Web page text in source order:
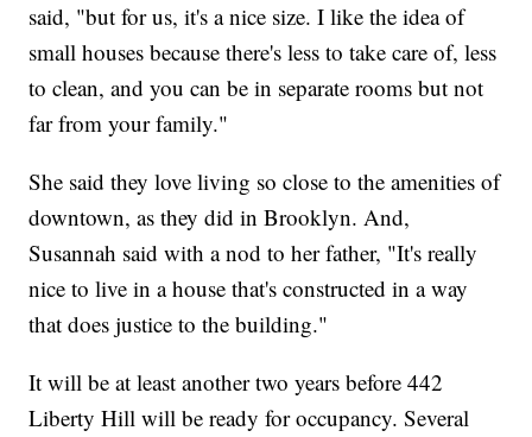
said, "but for us, it's a nice size. I like the idea of
small houses because there's less to take care of, less
to clean, and you can be in separate rooms but not
far from your family."
She said they love living so close to the amenities of
downtown, as they did in Brooklyn. And,
Susannah said with a nod to her father, "It's really
nice to live in a house that's constructed in a way
that does justice to the building."
It will be at least another two years before 442
Liberty Hill will be ready for occupancy. Several